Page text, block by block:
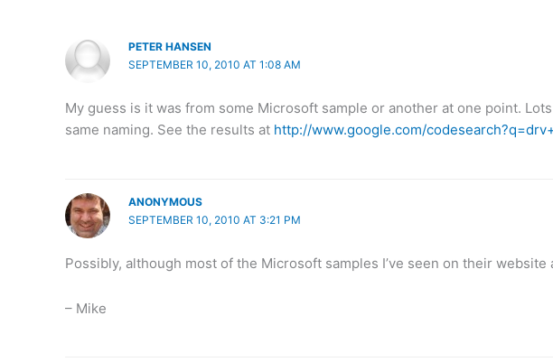
PETER HANSEN
SEPTEMBER 10, 2010 AT 1:08 AM
My guess is it was from some Microsoft sample or another at one point.
same naming. See the results at http://www.google.com/
ANONYMOUS
SEPTEMBER 10, 2010 AT 3:21 PM
Possibly, although most of the Microsoft samples I’ve seen on their
– Mike